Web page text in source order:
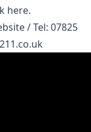
here.
/ Tel: 07825